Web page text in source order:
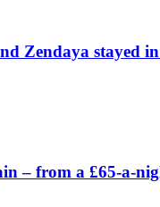
Zendaya stayed
– from a £65-a-